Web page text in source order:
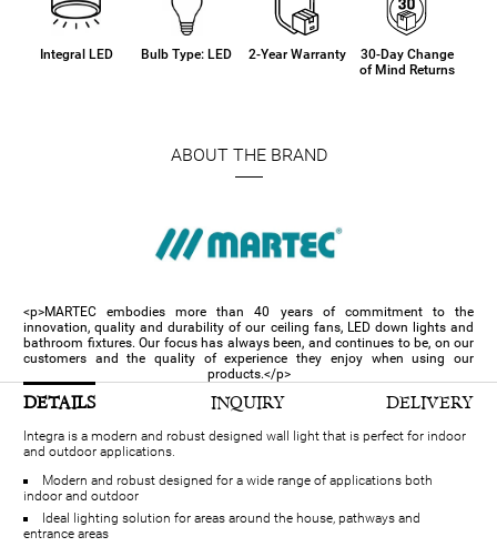
Integral LED Bulb Type: LED 2-Year Warranty
30-Day Change
of Mind Returns
ABOUT THE BRAND
<p>MARTEC embodies more than 40 years of commitment to the
innovation, quality and durability of our ceiling fans, LED down lights and
bathroom fixtures. Our focus has always been, and continues to be, on our
customers and the quality of experience they enjoy when using our
products.</p>
DETAILS INQUIRY DELIVERY
Integra is a modern and robust designed wall light that is perfect for indoor
and outdoor applications.
Modern and robust designed for a wide range of applications both
indoor and outdoor
Ideal lighting solution for areas around the house, pathways and
entrance areas